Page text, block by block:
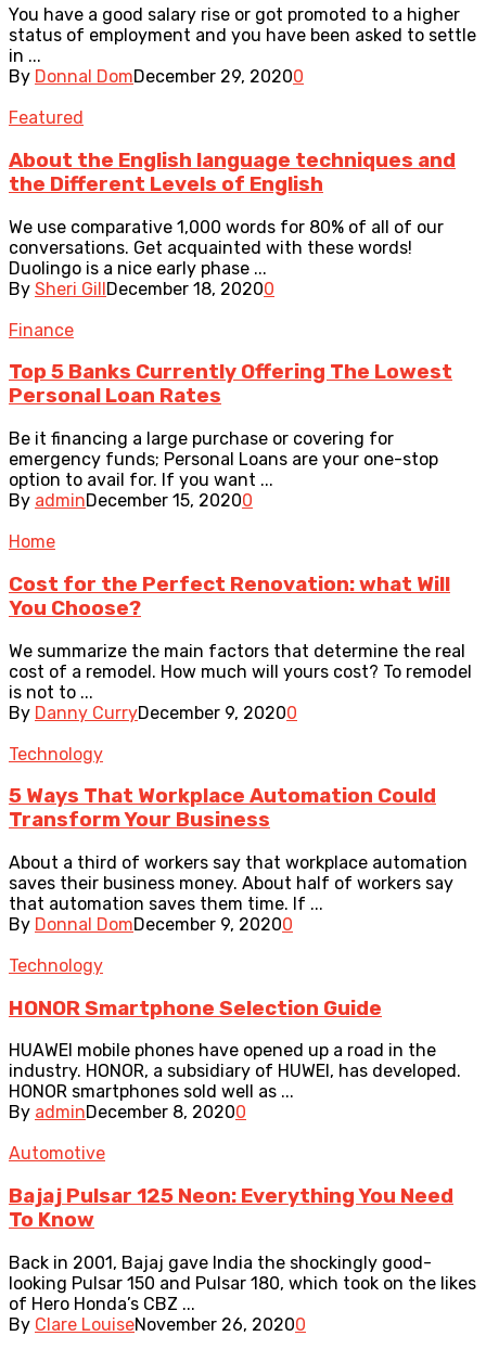
You have a good salary rise or got promoted to a higher
status of employment and you have been asked to settle
in ...
By Donnal DomDecember 29, 20200
Featured
About the English language techniques and
the Different Levels of English
We use comparative 1,000 words for 80% of all of our
conversations. Get acquainted with these words!
Duolingo is a nice early phase ...
By Sheri GillDecember 18, 20200
Finance
Top 5 Banks Currently Offering The Lowest
Personal Loan Rates
Be it financing a large purchase or covering for
emergency funds; Personal Loans are your one-stop
option to avail for. If you want ...
By adminDecember 15, 20200
Home
Cost for the Perfect Renovation: what Will
You Choose?
We summarize the main factors that determine the real
cost of a remodel. How much will yours cost? To remodel
is not to ...
By Danny CurryDecember 9, 20200
Technology
5 Ways That Workplace Automation Could
Transform Your Business
About a third of workers say that workplace automation
saves their business money. About half of workers say
that automation saves them time. If ...
By Donnal DomDecember 9, 20200
Technology
HONOR Smartphone Selection Guide
HUAWEI mobile phones have opened up a road in the
industry. HONOR, a subsidiary of HUWEI, has developed.
HONOR smartphones sold well as ...
By adminDecember 8, 20200
Automotive
Bajaj Pulsar 125 Neon: Everything You Need
To Know
Back in 2001, Bajaj gave India the shockingly good-
looking Pulsar 150 and Pulsar 180, which took on the likes
of Hero Honda’s CBZ ...
By Clare LouiseNovember 26, 20200